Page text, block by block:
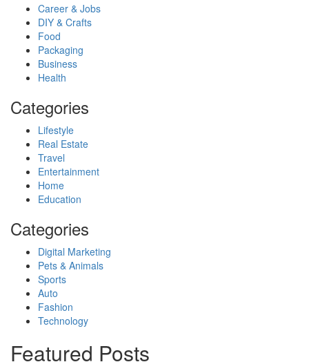
Career & Jobs
DIY & Crafts
Food
Packaging
Business
Health
Categories
Lifestyle
Real Estate
Travel
Entertainment
Home
Education
Categories
Digital Marketing
Pets & Animals
Sports
Auto
Fashion
Technology
Featured Posts